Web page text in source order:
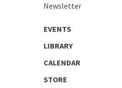
Newsletter
EVENTS
LIBRARY
CALENDAR
STORE